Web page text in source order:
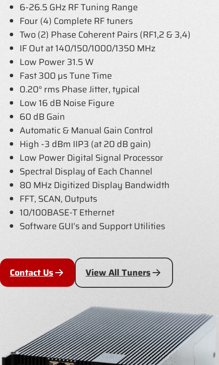
6-26.5 GHz RF Tuning Range
Four (4) Complete RF tuners
Two (2) Phase Coherent Pairs (RF1,2 & 3,4)
IF Out at 140/150/1000/1350 MHz
Low Power 31.5 W
Fast 300 µs Tune Time
0.20° rms Phase Jitter, typical
Low 16 dB Noise Figure
60 dB Gain
Automatic & Manual Gain Control
High -3 dBm IIP3 (at 20 dB gain)
Low Power Digital Signal Processor
Spectral Display of Each Channel
80 MHz Digitized Display Bandwidth
FFT, SCAN, Outputs
10/100BASE-T Ethernet
Software GUI’s and Support Utilities
Contact Us View All Tuners